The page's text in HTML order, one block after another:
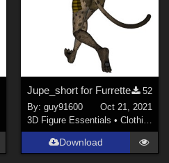
Jupe_short for Furrette
52
By: guy91600
Oct 21, 2021
3D Figure Essentials • Clothing
Download